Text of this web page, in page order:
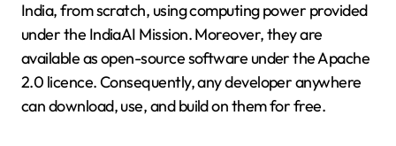
India, from scratch, using computing power provided
under the IndiaAI Mission. Moreover, they are
available as open-source software under the Apache
2.0 licence. Consequently, any developer anywhere
can download, use, and build on them for free.